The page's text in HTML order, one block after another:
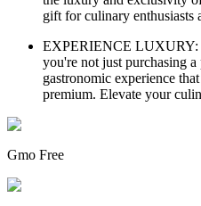
gift for culinary enthusiasts
EXPERIENCE LUXURY:
you're not just purchasing
gastronomic experience
premium. Elevate your
Gmo Free